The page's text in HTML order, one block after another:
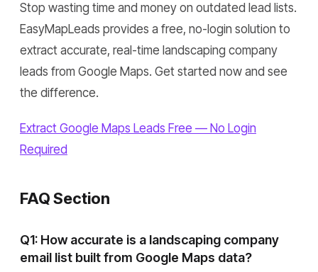
Stop wasting time and money on outdated lead lists.
EasyMapLeads provides a free, no-login solution to
extract accurate, real-time landscaping company
leads from Google Maps. Get started now and see
the difference.
Extract Google Maps Leads Free — No Login
Required
FAQ Section
Q1: How accurate is a landscaping company
email list built from Google Maps data?